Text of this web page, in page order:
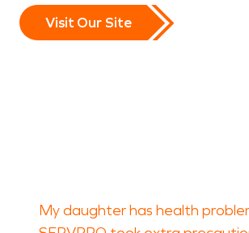
Visit Our Site
My daughter has health